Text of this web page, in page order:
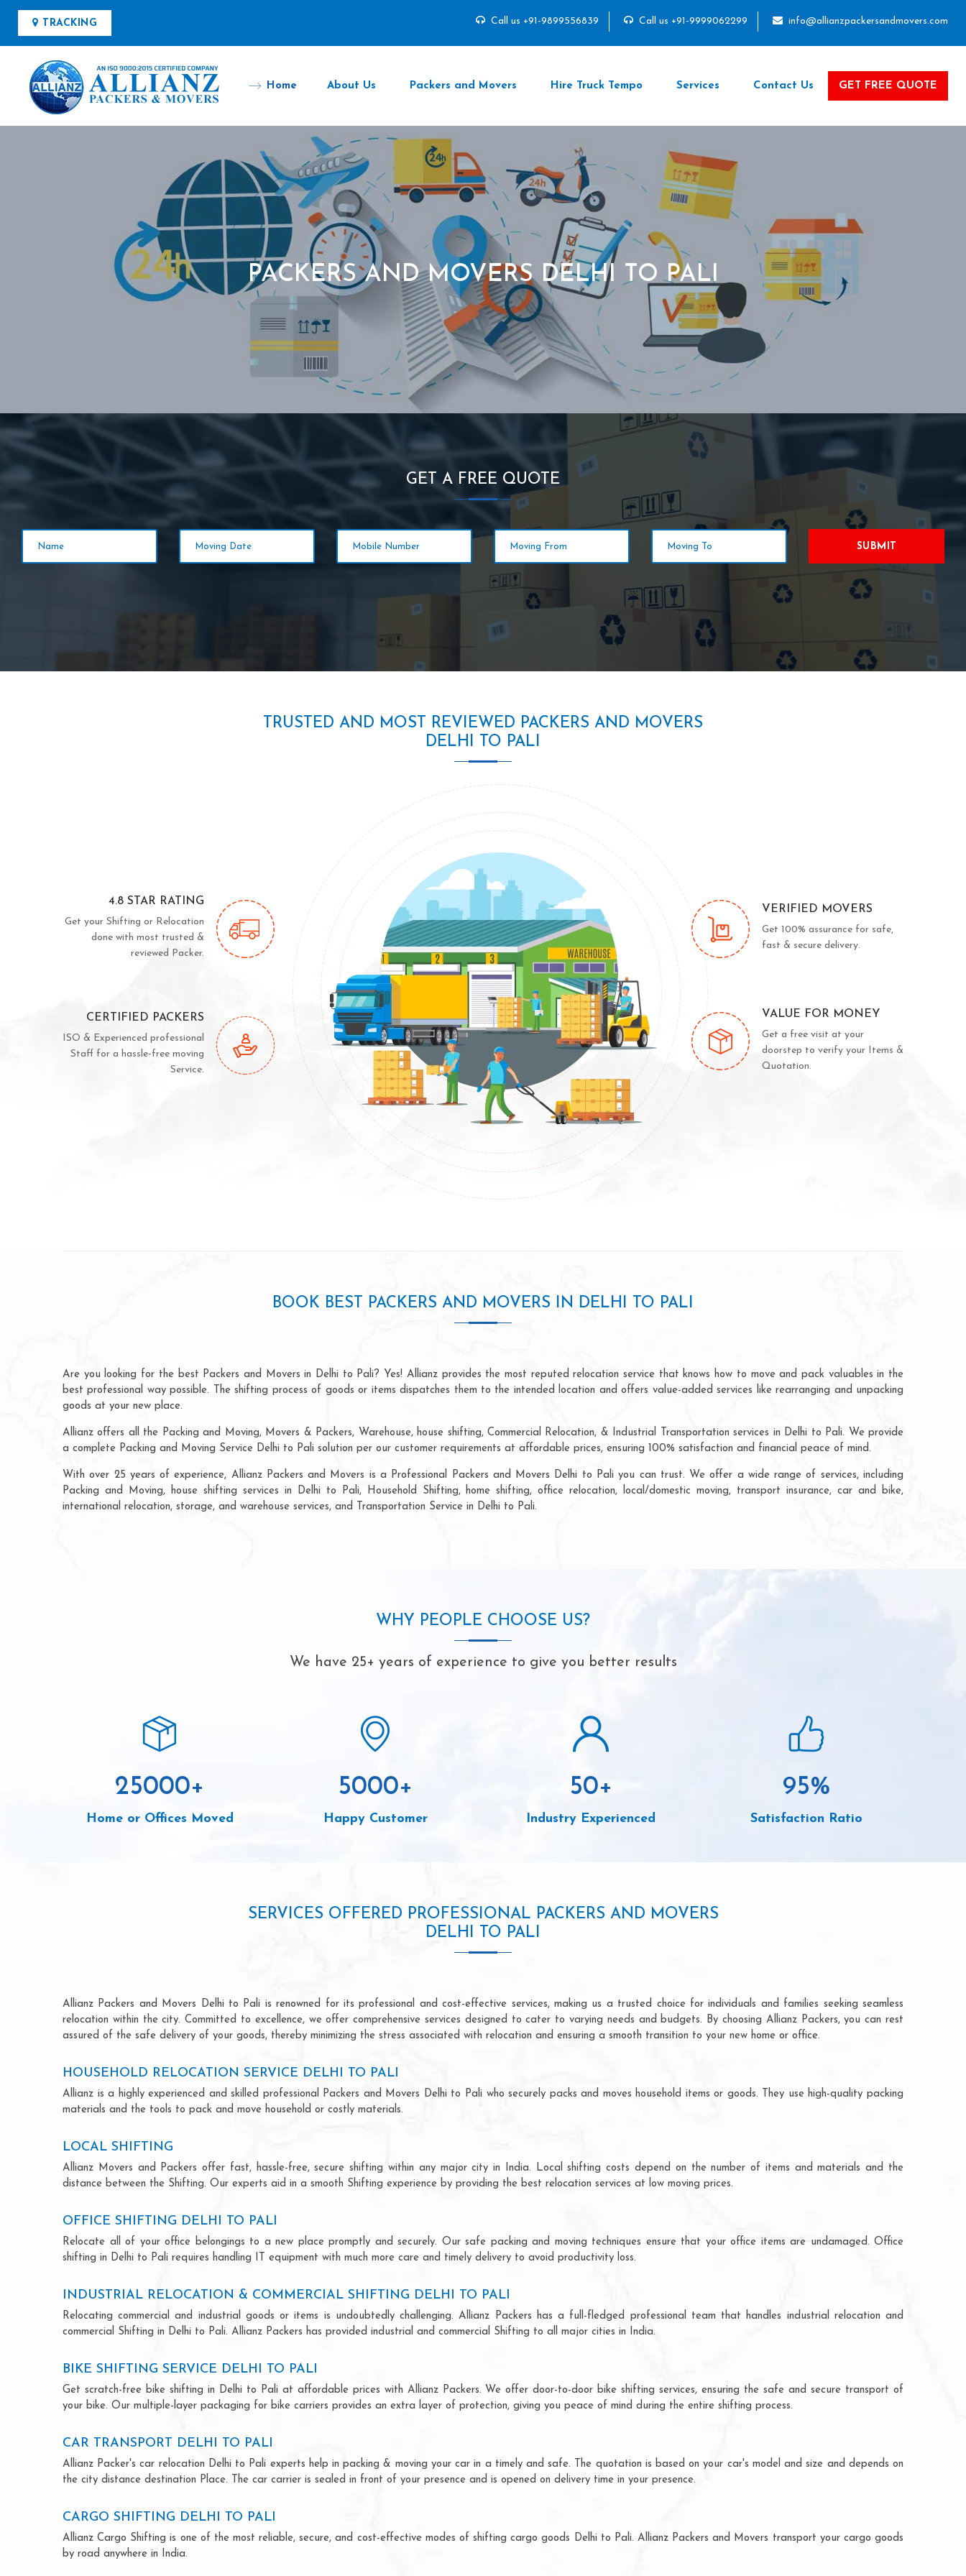
TRACKING Call us +91-9899556839 Call us +91-9999062299 info@allianzpackersandmovers.com
Home About Us Packers and Movers Hire Truck Tempo Services Contact Us GET FREE QUOTE
PACKERS AND MOVERS DELHI TO PALI
GET A FREE QUOTE
SUBMIT
TRUSTED AND MOST REVIEWED PACKERS AND MOVERS
DELHI TO PALI
4.8 STAR RATING
Get your Shifting or Relocation
done with most trusted &
reviewed Packer.
CERTIFIED PACKERS
ISO & Experienced professional
Staff for a hassle-free moving
Service.
VERIFIED MOVERS
Get 100% assurance for safe,
fast & secure delivery.
VALUE FOR MONEY
Get a free visit at your
doorstep to verify your Items &
Quotation.
BOOK BEST PACKERS AND MOVERS IN DELHI TO PALI
Are you looking for the best Packers and Movers in Delhi to Pali? Yes! Allianz provides the most reputed relocation service that knows how to move and pack valuables in the
best professional way possible. The shifting process of goods or items dispatches them to the intended location and offers value-added services like rearranging and unpacking
goods at your new place.
Allianz offers all the Packing and Moving, Movers & Packers, Warehouse, house shifting, Commercial Relocation, & Industrial Transportation services in Delhi to Pali. We provide
a complete Packing and Moving Service Delhi to Pali solution per our customer requirements at affordable prices, ensuring 100% satisfaction and financial peace of mind.
With over 25 years of experience, Allianz Packers and Movers is a Professional Packers and Movers Delhi to Pali you can trust. We offer a wide range of services, including
Packing and Moving, house shifting services in Delhi to Pali, Household Shifting, home shifting, office relocation, local/domestic moving, transport insurance, car and bike,
international relocation, storage, and warehouse services, and Transportation Service in Delhi to Pali.
WHY PEOPLE CHOOSE US?
We have 25+ years of experience to give you better results
25000+
Home or Offices Moved
5000+
Happy Customer
50+
Industry Experienced
95%
Satisfaction Ratio
SERVICES OFFERED PROFESSIONAL PACKERS AND MOVERS
DELHI TO PALI
Allianz Packers and Movers Delhi to Pali is renowned for its professional and cost-effective services, making us a trusted choice for individuals and families seeking seamless
relocation within the city. Committed to excellence, we offer comprehensive services designed to cater to varying needs and budgets. By choosing Allianz Packers, you can rest
assured of the safe delivery of your goods, thereby minimizing the stress associated with relocation and ensuring a smooth transition to your new home or office.
HOUSEHOLD RELOCATION SERVICE DELHI TO PALI
Allianz is a highly experienced and skilled professional Packers and Movers Delhi to Pali who securely packs and moves household items or goods. They use high-quality packing
materials and the tools to pack and move household or costly materials.
LOCAL SHIFTING
Allianz Movers and Packers offer fast, hassle-free, secure shifting within any major city in India. Local shifting costs depend on the number of items and materials and the
distance between the Shifting. Our experts aid in a smooth Shifting experience by providing the best relocation services at low moving prices.
OFFICE SHIFTING DELHI TO PALI
Relocate all of your office belongings to a new place promptly and securely. Our safe packing and moving techniques ensure that your office items are undamaged. Office
shifting in Delhi to Pali requires handling IT equipment with much more care and timely delivery to avoid productivity loss.
INDUSTRIAL RELOCATION & COMMERCIAL SHIFTING DELHI TO PALI
Relocating commercial and industrial goods or items is undoubtedly challenging. Allianz Packers has a full-fledged professional team that handles industrial relocation and
commercial Shifting in Delhi to Pali. Allianz Packers has provided industrial and commercial Shifting to all major cities in India.
BIKE SHIFTING SERVICE DELHI TO PALI
Get scratch-free bike shifting in Delhi to Pali at affordable prices with Allianz Packers. We offer door-to-door bike shifting services, ensuring the safe and secure transport of
your bike. Our multiple-layer packaging for bike carriers provides an extra layer of protection, giving you peace of mind during the entire shifting process.
CAR TRANSPORT DELHI TO PALI
Allianz Packer's car relocation Delhi to Pali experts help in packing & moving your car in a timely and safe. The quotation is based on your car's model and size and depends on
the city distance destination Place. The car carrier is sealed in front of your presence and is opened on delivery time in your presence.
CARGO SHIFTING DELHI TO PALI
Allianz Cargo Shifting is one of the most reliable, secure, and cost-effective modes of shifting cargo goods Delhi to Pali. Allianz Packers and Movers transport your cargo goods
by road anywhere in India.